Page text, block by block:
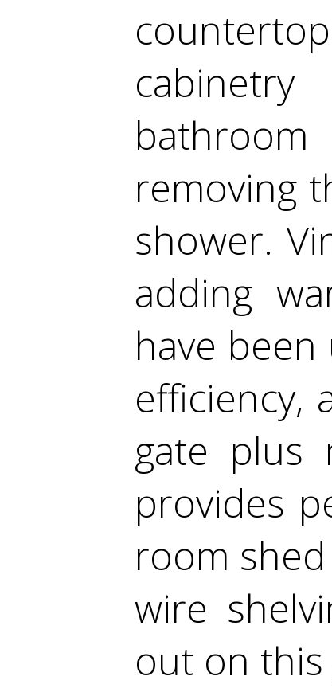
removing
shower.
adding
have
gate plus
provides
room
wire
out on this